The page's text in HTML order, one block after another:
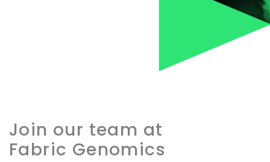
Join our team at
Fabric Genomics